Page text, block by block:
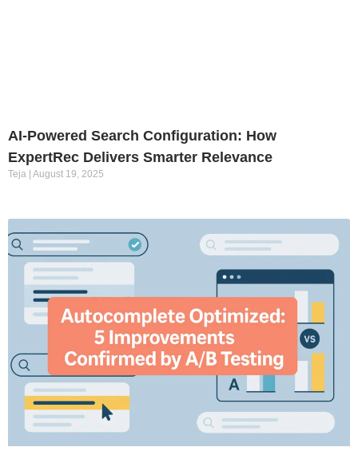
AI-Powered Search Configuration: How
ExpertRec Delivers Smarter Relevance
Teja August 19, 2025